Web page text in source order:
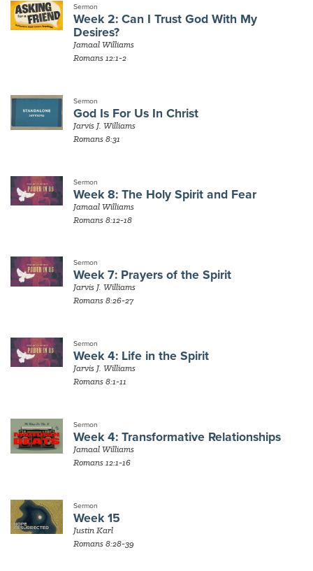
Sermon
Week 2: Can I Trust God With My
Desires?
Jamaal Williams
Romans 12:1-2
Sermon
God Is For Us In Christ
Jarvis J. Williams
Romans 8:31
Sermon
Week 8: The Holy Spirit and Fear
Jamaal Williams
Romans 8:12-18
Sermon
Week 7: Prayers of the Spirit
Jarvis J. Williams
Romans 8:26-27
Sermon
Week 4: Life in the Spirit
Jarvis J. Williams
Romans 8:1-11
Sermon
Week 4: Transformative Relationships
Jamaal Williams
Romans 12:1-16
Sermon
Week 15
Justin Karl
Romans 8:28-39